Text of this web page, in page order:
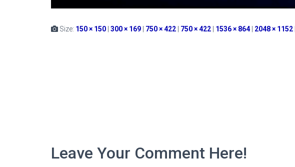
Size: 150 × 150 300 × 169 750 × 422 750 × 422 1536 × 864 2048 × 1152
Leave Your Comment Here!